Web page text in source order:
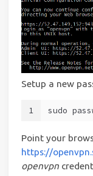
Setup a new
1 sudo
Point your
https://
openvpn